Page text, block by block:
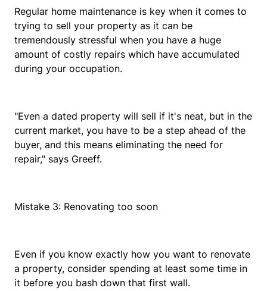
Regular home maintenance is key when it comes to
trying to sell your property as it can be
tremendously stressful when you have a huge
amount of costly repairs which have accumulated
during your occupation.
"Even a dated property will sell if it's neat, but in the
current market, you have to be a step ahead of the
buyer, and this means eliminating the need for
repair," says Greeff.
Mistake 3: Renovating too soon
Even if you know exactly how you want to renovate
a property, consider spending at least some time in
it before you bash down that first wall.